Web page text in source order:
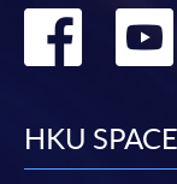
Go
HKU